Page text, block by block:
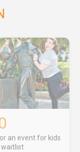
an event for kids
waitlist